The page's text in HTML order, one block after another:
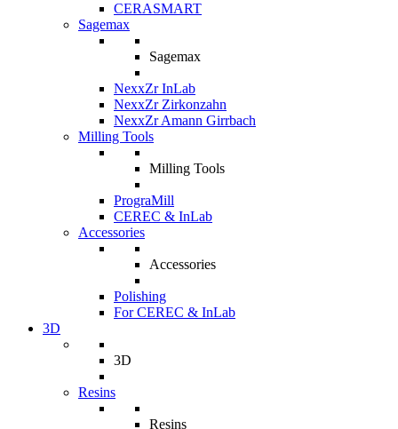
CERASMART
Sagemax
Sagemax
NexxZr InLab
NexxZr Zirkonzahn
NexxZr Amann Girrbach
Milling Tools
Milling Tools
PrograMill
CEREC & InLab
Accessories
Accessories
Polishing
For CEREC & InLab
3D
3D
Resins
Resins